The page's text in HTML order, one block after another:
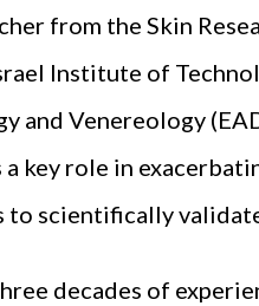
from the Skin
Institute of
and Venereology
a key role in
to scientifically
decades of